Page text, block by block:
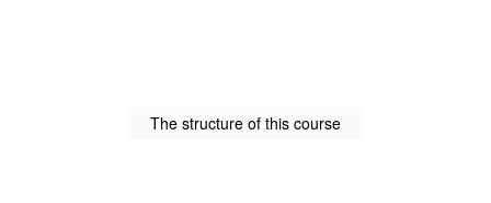
The structure of this course